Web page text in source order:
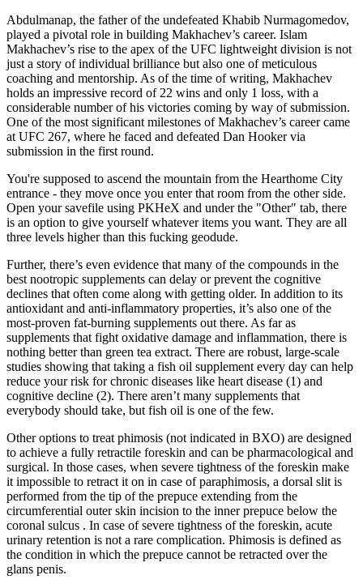
Abdulmanap, the father of the undefeated Khabib Nurmagomedov,
played a pivotal role in building Makhachev’s career. Islam
Makhachev’s rise to the apex of the UFC lightweight division is not
just a story of individual brilliance but also one of meticulous
coaching and mentorship. As of the time of writing, Makhachev
holds an impressive record of 22 wins and only 1 loss, with a
considerable number of his victories coming by way of submission.
One of the most significant milestones of Makhachev’s career came
at UFC 267, where he faced and defeated Dan Hooker via
submission in the first round.
You're supposed to ascend the mountain from the Hearthome City
entrance - they move once you enter that room from the other side.
Open your savefile using PKHeX and under the "Other" tab, there
is an option to give yourself whatever items you want. They are all
three levels higher than this fucking geodude.
Further, there’s even evidence that many of the compounds in the
best nootropic supplements can delay or prevent the cognitive
declines that often come along with getting older. In addition to its
antioxidant and anti-inflammatory properties, it’s also one of the
most-proven fat-burning supplements out there. As far as
supplements that fight oxidative damage and inflammation, there is
nothing better than green tea extract. There are robust, large-scale
studies showing that taking a fish oil supplement every day can help
reduce your risk for chronic diseases like heart disease (1) and
cognitive decline (2). There aren’t many supplements that
everybody should take, but fish oil is one of the few.
Other options to treat phimosis (not indicated in BXO) are designed
to achieve a fully retractile foreskin and can be pharmacological and
surgical. In those cases, when severe tightness of the foreskin make
it impossible to retract it on in case of paraphimosis, a dorsal slit is
performed from the tip of the prepuce extending from the
circumferential outer skin incision to the inner prepuce below the
coronal sulcus . In case of severe tightness of the foreskin, acute
urinary retention is not a rare complication. Phimosis is defined as
the condition in which the prepuce cannot be retracted over the
glans penis.